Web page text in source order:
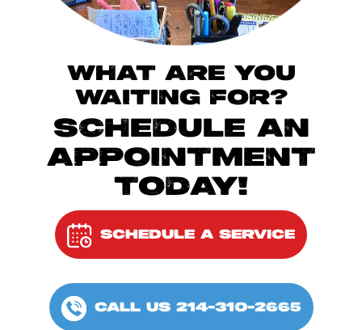
WHAT ARE YOU
WAITING FOR?
SCHEDULE AN
APPOINTMENT
TODAY!
SCHEDULE A SERVICE
CALL US 214-310-2665